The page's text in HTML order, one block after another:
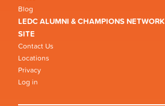
Blog
LEDC ALUMNI & CHAMPIONS NETWORK
SITE
Contact Us
Locations
Privacy
Log in